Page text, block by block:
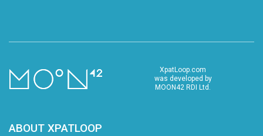
XpatLoop.com
was developed by
MOON42 RDI Ltd.
ABOUT XPATLOOP